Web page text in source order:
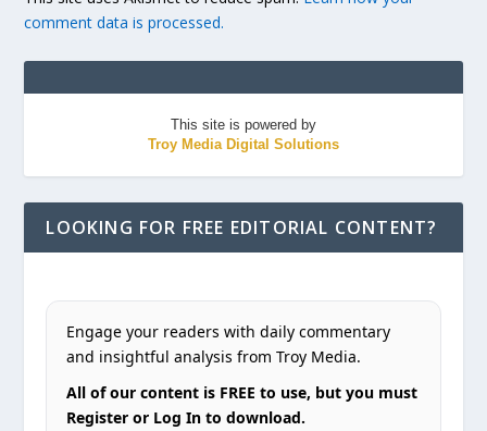
comment data is processed.
This site is powered by
Troy Media Digital Solutions
LOOKING FOR FREE EDITORIAL CONTENT?
Engage your readers with daily commentary
and insightful analysis from Troy Media.
All of our content is FREE to use, but you must
Register or Log In to download.